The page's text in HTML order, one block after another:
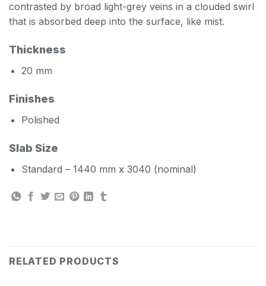
contrasted by broad light-grey veins in a clouded swirl
that is absorbed deep into the surface, like mist.
Thickness
20 mm
Finishes
Polished
Slab Size
Standard – 1440 mm x 3040 (nominal)
RELATED PRODUCTS